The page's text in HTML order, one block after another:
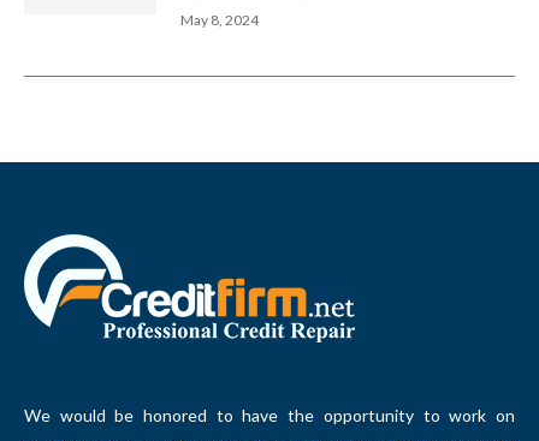
May 8, 2024
We would be honored to have the opportunity to work on